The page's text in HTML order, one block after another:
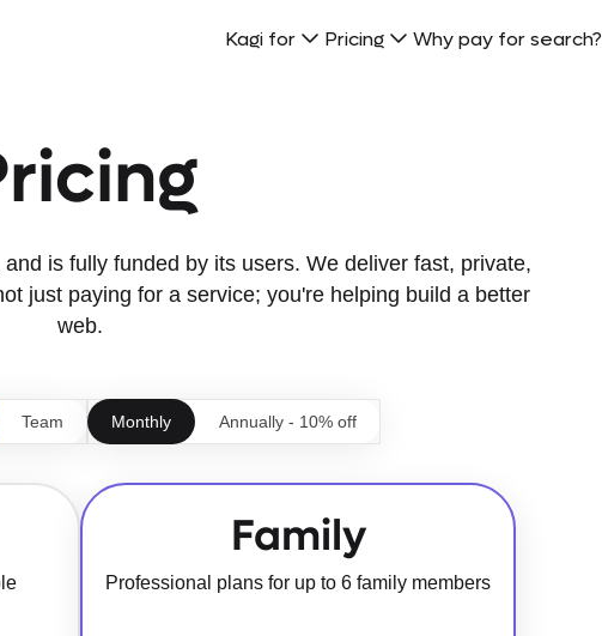
Kagi for Pricing Why pay for search?
is fully funded by its users. We deliver fast, private,
just paying for a service; you're helping build a better
web.
Team Monthly Annually - 10% off
Family
Professional plans for up to 6 family members